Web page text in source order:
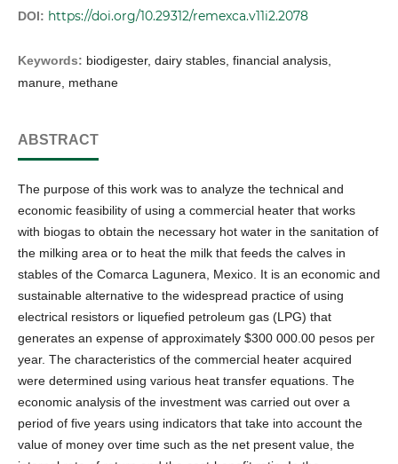
DOI: https://doi.org/10.29312/remexca.v11i2.2078
Keywords: biodigester, dairy stables, financial analysis,
manure, methane
ABSTRACT
The purpose of this work was to analyze the technical and
economic feasibility of using a commercial heater that works
with biogas to obtain the necessary hot water in the sanitation of
the milking area or to heat the milk that feeds the calves in
stables of the Comarca Lagunera, Mexico. It is an economic and
sustainable alternative to the widespread practice of using
electrical resistors or liquefied petroleum gas (LPG) that
generates an expense of approximately $300 000.00 pesos per
year. The characteristics of the commercial heater acquired
were determined using various heat transfer equations. The
economic analysis of the investment was carried out over a
period of five years using indicators that take into account the
value of money over time such as the net present value, the